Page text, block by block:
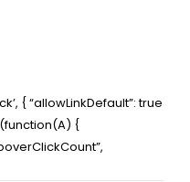
{ “allowLinkDefault”: true
{